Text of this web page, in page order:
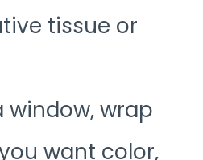
tissue or
window, wrap
want color,